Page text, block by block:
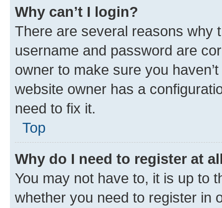
Why can’t I login?
There are several reasons why
username and password are
owner to make sure you
website owner has a
need to fix it.
Top
Why do I need to register at
You may not have to, it is up to
whether you need to register in